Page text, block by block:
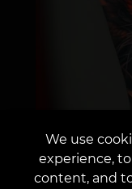
We use
experience,
content, and